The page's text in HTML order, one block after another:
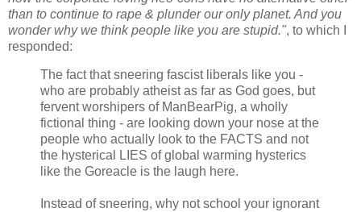
than to continue to rape & plunder our only planet. And you
wonder why we think people like you are stupid.", to which I
responded:
The fact that sneering fascist liberals like you -
who are probably atheist as far as God goes, but
fervent worshipers of ManBearPig, a wholly
fictional thing - are looking down your nose at the
people who actually look to the FACTS and not
the hysterical LIES of global warming hysterics
like the Goreacle is the laugh here.
Instead of sneering, why not school your ignorant